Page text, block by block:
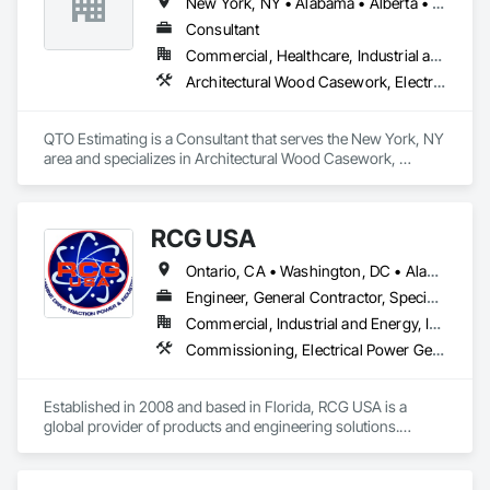
create personalized systems no matter what industry they
are in. To ensure we provide the best solutions possible for
the diverse industries we serve, Rice Lake utilizes emerging
technologies and continuous improvement to create
innovative products and customized solutions.
Consultant
Commercial, Healthcare, Industrial and Energy, Infrastructure, Institutional, Residential
Architectural Wood Casework, Electrical, Estimating, Mechanical Design and Engineering, Plumbing, Resilient Flooring, Sheet Metal Roofing
QTO Estimating is a Consultant that serves the New York, NY
area and specializes in Architectural Wood Casework,
RCG USA
Ontario, CA • Washington, DC • Alabama • Alaska • Alberta • Arizona • Arkansas • British Columbia • California • Colorado • Connecticut • Delaware • Florida • Georgia • Idaho • Illinois • Indiana • Iowa • Kansas • Kentucky • Louisiana • Maine • Manitoba • Maryland • Massachusetts • Michigan • Minnesota • Mississippi • Missouri • Montana • Nebraska • Nevada • New Brunswick • New Hampshire • New Jersey • New Mexico • New York • North Carolina • North Dakota • Ohio • Oklahoma • Ontario • Oregon • Pennsylvania • Québec • Rhode Island • Saskatchewan • South Carolina • South Dakota • Tennessee • Texas • Utah • Vermont • Virginia • Washington • West Virginia • Wisconsin • Wyoming
Engineer, General Contractor, Specialty Contractor
Commercial, Industrial and Energy, Infrastructure, Institutional
Commissioning, Electrical Power Generation, Industry Specific Manufacturing Equipment, Marine Specialties, Mechanical Design and Engineering, Process Piping, Towers, Traction Power
Established in 2008 and based in Florida, RCG USA is a
global provider of products and engineering solutions.